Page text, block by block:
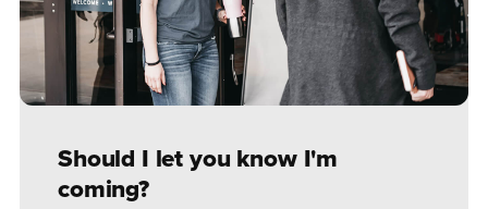
Should I let you know I'm
coming?